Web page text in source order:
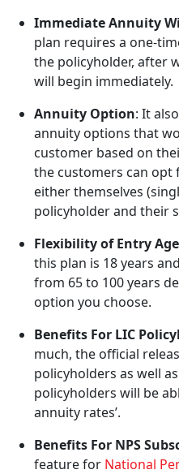
Immediate Annuity
plan requires a one-
the policyholder, after
will begin immediately.
Annuity Option: It
annuity options that
customer based on
the customers can opt
either themselves
policyholder and their
Flexibility of Entry Age
this plan is 18 years
from 65 to 100 years
option you choose.
Benefits For LIC
much, the official
policyholders as well
policyholders will be
annuity rates’.
Benefits For NPS
feature for National